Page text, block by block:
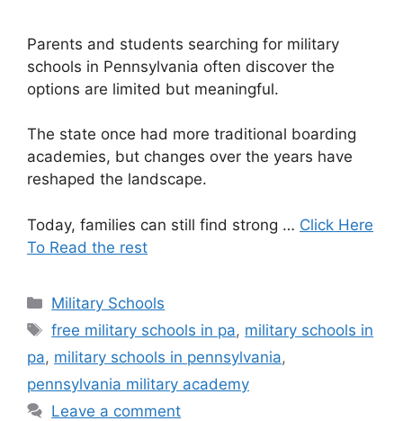
Parents and students searching for military
schools in Pennsylvania often discover the
options are limited but meaningful.
The state once had more traditional boarding
academies, but changes over the years have
reshaped the landscape.
Today, families can still find strong … Click Here
To Read the rest
Categories
Military Schools
Tags
free military schools in pa, military schools in
pa, military schools in pennsylvania,
pennsylvania military academy
Leave a comment